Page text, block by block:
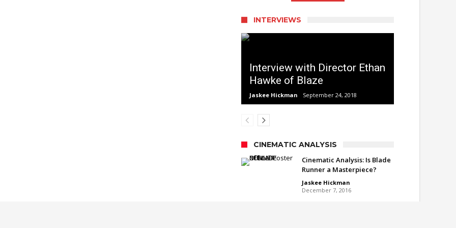
INTERVIEWS
Interview with Director Ethan
Hawke of Blaze
Jaskee Hickman September 24, 2018
CINEMATIC ANALYSIS
Cinematic Analysis: Is Blade
Runner a Masterpiece?
Jaskee Hickman
December 7, 2016